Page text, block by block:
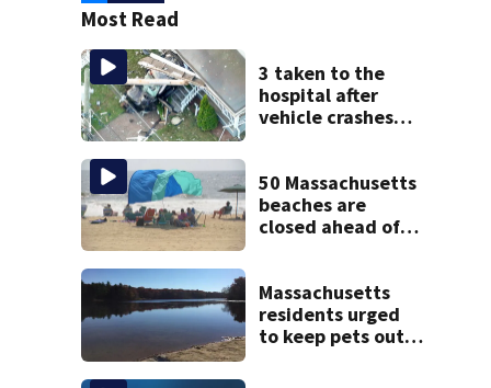
Most Read
3 taken to the
hospital after
vehicle crashes
50 Massachusetts
beaches are
closed ahead of
Massachusetts
residents urged
to keep pets out